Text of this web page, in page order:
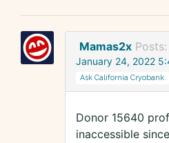
Mamas2x Posts:
January 24, 2022
Ask California Cryobank
Donor 15640
inaccessible